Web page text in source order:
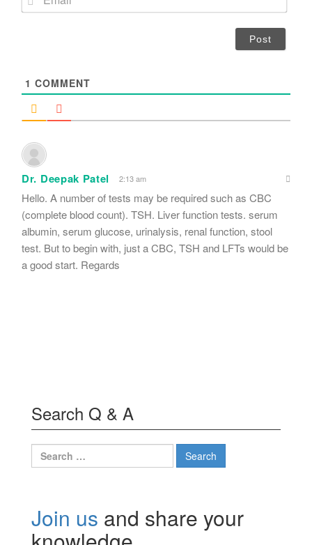
*
1 COMMENT
Dr. Deepak Patel 2:13 am
Hello. A number of tests may be required such as CBC
(complete blood count). TSH. Liver function tests. serum
albumin, serum glucose, urinalysis, renal function, stool
test. But to begin with, just a CBC, TSH and LFTs would be
a good start. Regards
Search Q & A
Search
for:
Join us and share your